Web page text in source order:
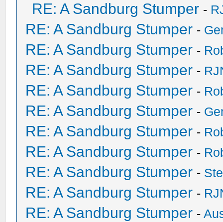
RE: A Sandburg Stumper -
RE: A Sandburg Stumper -
RE: A Sandburg Stumper -
RE: A Sandburg Stumper -
RE: A Sandburg Stumper -
RE: A Sandburg Stumper -
RE: A Sandburg Stumper -
RE: A Sandburg Stumper -
RE: A Sandburg Stumper -
RE: A Sandburg Stumper -
RE: A Sandburg Stumper -